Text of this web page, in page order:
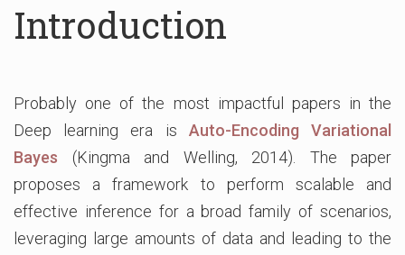
Introduction
Probably one of the most impactful papers in the
Deep learning era is Auto-Encoding Variational
Bayes (Kingma and Welling, 2014). The paper
proposes a framework to perform scalable and
effective inference for a broad family of scenarios,
leveraging large amounts of data and leading to the